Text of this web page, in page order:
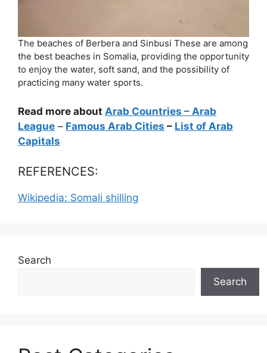
The beaches of Berbera and Sinbusi These are among
the best beaches in Somalia, providing the opportunity
to enjoy the water, soft sand, and the possibility of
practicing many water sports.
Read more about Arab Countries – Arab
League – Famous Arab Cities – List of Arab
Capitals
REFERENCES:
Wikipedia: Somali shilling
Search
Search